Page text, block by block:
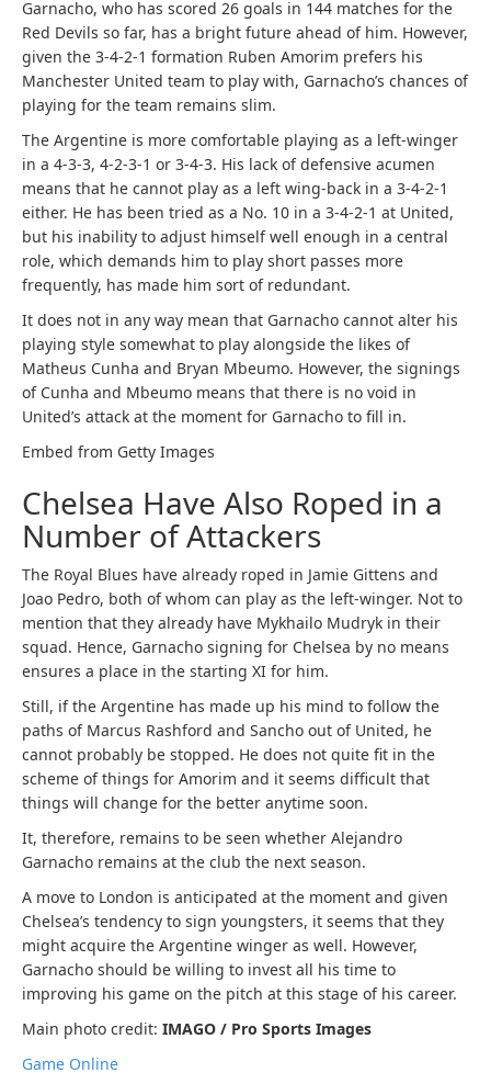
Garnacho, who has scored 26 goals in 144 matches for the
Red Devils so far, has a bright future ahead of him. However,
given the 3-4-2-1 formation Ruben Amorim prefers his
Manchester United team to play with, Garnacho’s chances of
playing for the team remains slim.
The Argentine is more comfortable playing as a left-winger
in a 4-3-3, 4-2-3-1 or 3-4-3. His lack of defensive acumen
means that he cannot play as a left wing-back in a 3-4-2-1
either. He has been tried as a No. 10 in a 3-4-2-1 at United,
but his inability to adjust himself well enough in a central
role, which demands him to play short passes more
frequently, has made him sort of redundant.
It does not in any way mean that Garnacho cannot alter his
playing style somewhat to play alongside the likes of
Matheus Cunha and Bryan Mbeumo. However, the signings
of Cunha and Mbeumo means that there is no void in
United’s attack at the moment for Garnacho to fill in.
Embed from Getty Images
Chelsea Have Also Roped in a
Number of Attackers
The Royal Blues have already roped in Jamie Gittens and
Joao Pedro, both of whom can play as the left-winger. Not to
mention that they already have Mykhailo Mudryk in their
squad. Hence, Garnacho signing for Chelsea by no means
ensures a place in the starting XI for him.
Still, if the Argentine has made up his mind to follow the
paths of Marcus Rashford and Sancho out of United, he
cannot probably be stopped. He does not quite fit in the
scheme of things for Amorim and it seems difficult that
things will change for the better anytime soon.
It, therefore, remains to be seen whether Alejandro
Garnacho remains at the club the next season.
A move to London is anticipated at the moment and given
Chelsea’s tendency to sign youngsters, it seems that they
might acquire the Argentine winger as well. However,
Garnacho should be willing to invest all his time to
improving his game on the pitch at this stage of his career.
Main photo credit: IMAGO / Pro Sports Images
Game Online